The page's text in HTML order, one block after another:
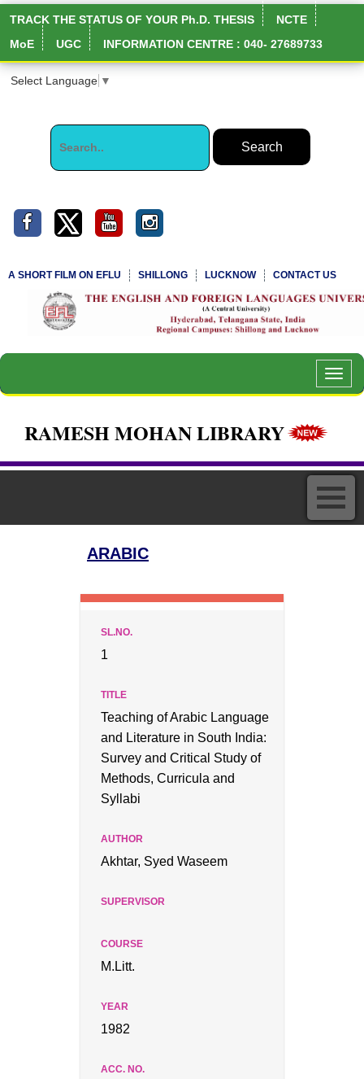
TRACK THE STATUS OF YOUR Ph.D. THESIS
NCTE
MoE
UGC INFORMATION CENTRE : 040- 27689733
Select Language ▼
A SHORT FILM ON EFLU SHILLONG LUCKNOW CONTACT US
RAMESH MOHAN LIBRARY
ARABIC
1
Teaching of Arabic Language
and Literature in South India:
Survey and Critical Study of
Methods, Curricula and
Syllabi
Akhtar, Syed Waseem
M.Litt.
1982